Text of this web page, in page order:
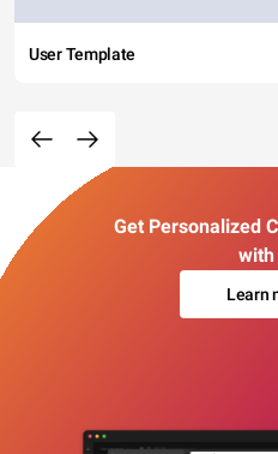
User Template
Get Personalized
with
Learn